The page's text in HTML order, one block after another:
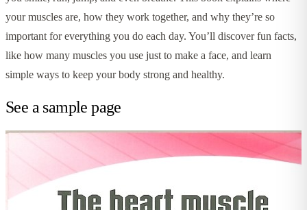
your muscles are, how they work together, and why they’re so
important for everything you do each day. You’ll discover fun facts,
like how many muscles you use just to make a face, and learn
simple ways to keep your body strong and healthy.
See a sample page